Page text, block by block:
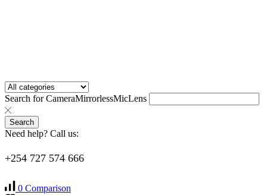
Search forCameraMirrorlessMicLens
Search
Need help? Call us:
+254 727 574 666
0 Comparison